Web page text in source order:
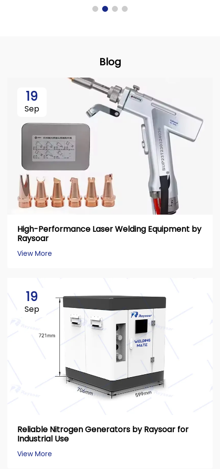
Blog
19
Sep
High-Performance Laser Welding Equipment by
Raysoar
View More
19
Sep
Reliable Nitrogen Generators by Raysoar for
Industrial Use
View More